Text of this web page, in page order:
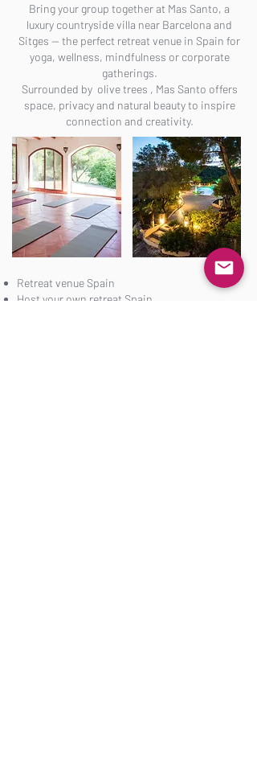
Bring your group together at Mas Santo, a
luxury countryside villa near Barcelona and
Sitges — the perfect retreat venue in Spain for
yoga, wellness, mindfulness or corporate
gatherings.
Surrounded by olive trees , Mas Santo offers
space, privacy and natural beauty to inspire
connection and creativity.
Retreat venue Spain
Host your own retreat Spain